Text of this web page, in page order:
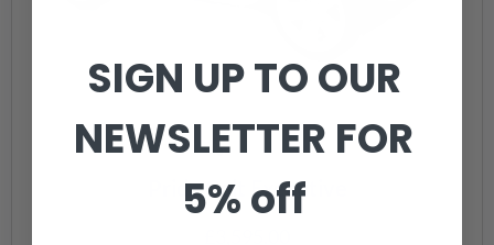
Pride Colt Executive
SIGN UP TO OUR
NEWSLETTER FOR
5% off